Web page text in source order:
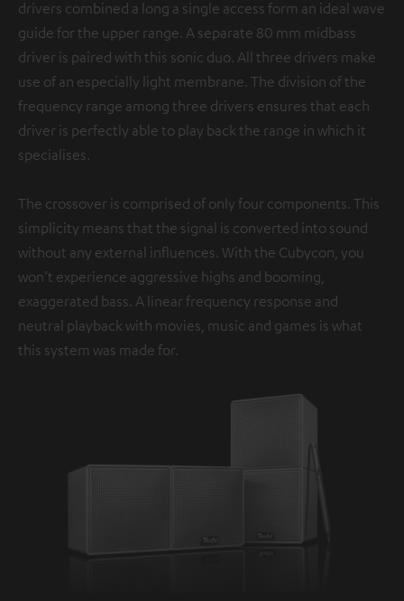
drivers combined a long a single access form an ideal wave
guide for the upper range. A separate 80 mm midbass
driver is paired with this sonic duo. All three drivers make
use of an especially light membrane. The division of the
frequency range among three drivers ensures that each
driver is perfectly able to play back the range in which it
specialises.
The crossover is comprised of only four components. This
simplicity means that the signal is converted into sound
without any external influences. With the Cubycon, you
won’t experience aggressive highs and booming,
exaggerated bass. A linear frequency response and
neutral playback with movies, music and games is what
this system was made for.